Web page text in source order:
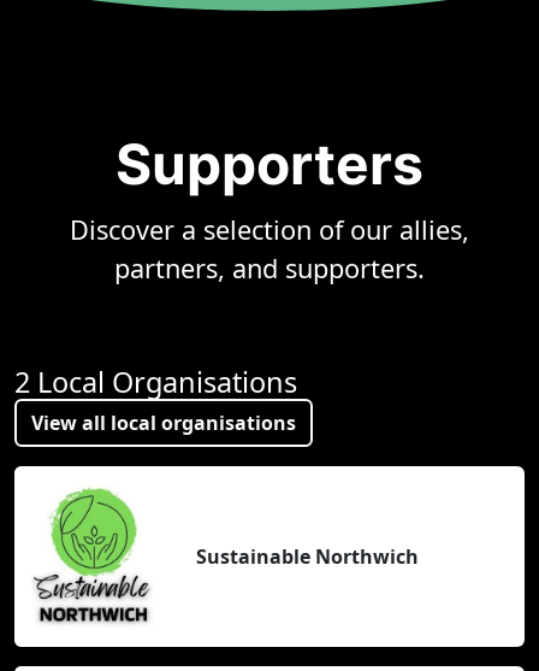
Supporters
Discover a selection of our allies,
partners, and supporters.
2 Local Organisations
View all local organisations
Sustainable Northwich